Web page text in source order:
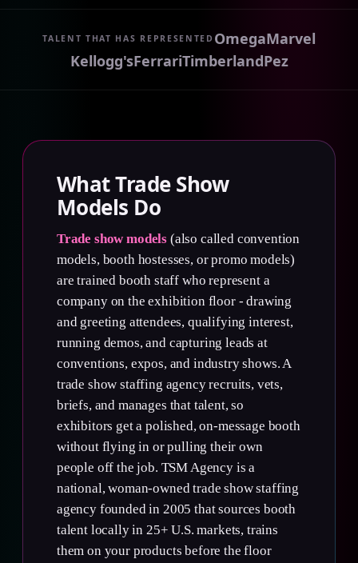
TALENT THAT HAS REPRESENTED OmegaMarvel
Kellogg'sFerrariTimberlandPez
What Trade Show
Models Do
Trade show models (also called convention
models, booth hostesses, or promo models)
are trained booth staff who represent a
company on the exhibition floor - drawing
and greeting attendees, qualifying interest,
running demos, and capturing leads at
conventions, expos, and industry shows. A
trade show staffing agency recruits, vets,
briefs, and manages that talent, so
exhibitors get a polished, on-message booth
without flying in or pulling their own
people off the job. TSM Agency is a
national, woman-owned trade show staffing
agency founded in 2005 that sources booth
talent locally in 25+ U.S. markets, trains
them on your products before the floor